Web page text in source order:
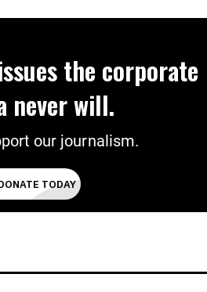
the corporate
never will.
our journalism.